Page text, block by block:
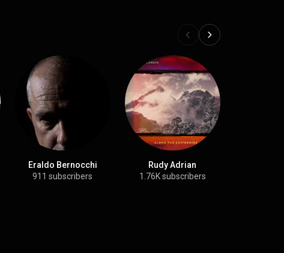
Eraldo Bernocchi
911 subscribers
Rudy Adrian
1.76K subscribers